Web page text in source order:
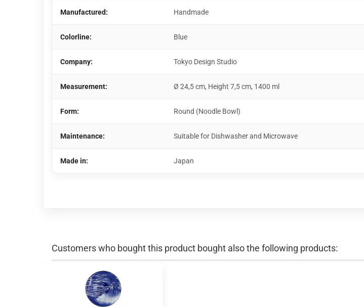
Manufactured: Handmade
Colorline: Blue
Company: Tokyo Design Studio
Measurement: Ø 24,5 cm, Height 7,5 cm, 1400 ml
Form: Round (Noodle Bowl)
Maintenance: Suitable for Dishwasher and Microwave
Made in: Japan
Customers who bought this product bought also the following products: